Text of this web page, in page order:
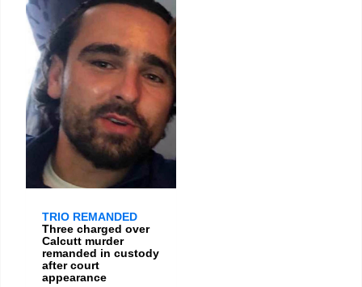
TRIO REMANDED
Three charged over
Calcutt murder
remanded in custody
after court
appearance